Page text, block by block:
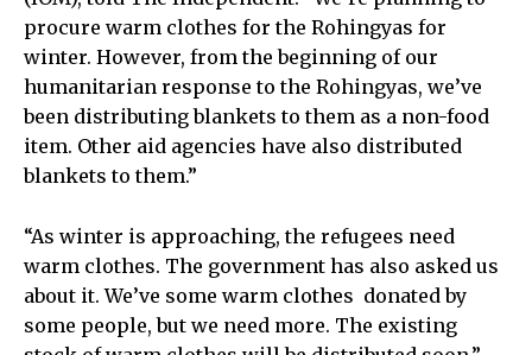
procure warm clothes for the Rohingyas for
winter. However, from the beginning of our
humanitarian response to the Rohingyas, we’ve
been distributing blankets to them as a non-food
item. Other aid agencies have also distributed
blankets to them.”
“As winter is approaching, the refugees need
warm clothes. The government has also asked us
about it. We’ve some warm clothes donated by
some people, but we need more. The existing